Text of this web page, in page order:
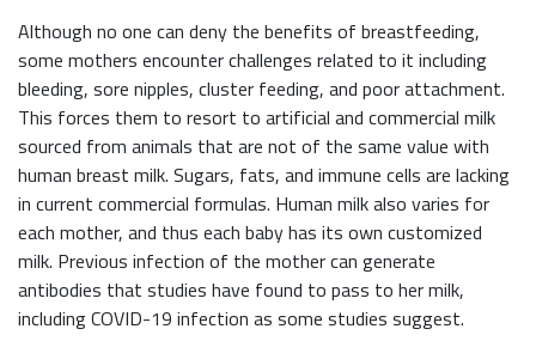
Although no one can deny the benefits of breastfeeding,
some mothers encounter challenges related to it including
bleeding, sore nipples, cluster feeding, and poor attachment.
This forces them to resort to artificial and commercial milk
sourced from animals that are not of the same value with
human breast milk. Sugars, fats, and immune cells are lacking
in current commercial formulas. Human milk also varies for
each mother, and thus each baby has its own customized
milk. Previous infection of the mother can generate
antibodies that studies have found to pass to her milk,
including COVID-19 infection as some studies suggest.